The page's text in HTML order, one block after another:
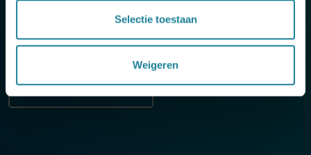
Selectie toestaan
Weigeren
employees – from shop floor to headquarters – are
always easily reachable.
Discover the full case